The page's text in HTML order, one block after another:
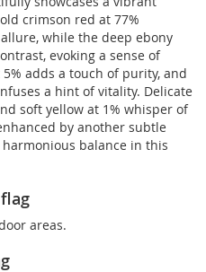
crimson red at 77%
while the deep ebony
evoking a sense of
adds a touch of purity, and
a hint of vitality. Delicate
soft yellow at 1% whisper of
by another subtle
balance in this
areas.